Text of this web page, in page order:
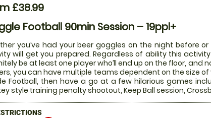
£38.99
Football 90min Session – 19ppl+
you’ve had your beer goggles on the night before
will get you prepared. Regardless of ability this
be at least one player who’ll end up on the floor, and
you can have multiple teams dependent on the size of
Football, then have a go at a few hilarious games
style training penalty shootout, Keep Ball session,